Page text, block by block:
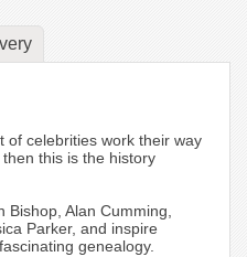
of celebrities work their way
this is the history
Alan Cumming,
Parker, and inspire
genealogy.